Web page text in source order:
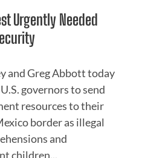
Urgently Needed
and Greg Abbott today
governors to send
resources to their
border as illegal
and
children...